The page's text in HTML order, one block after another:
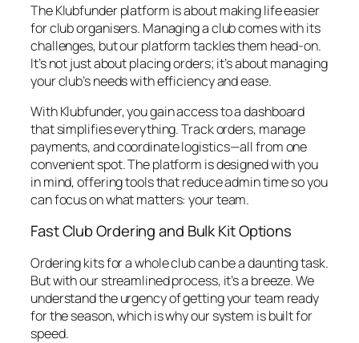
The Klubfunder platform is about making life easier
for club organisers. Managing a club comes with its
challenges, but our platform tackles them head-on.
It’s not just about placing orders; it’s about managing
your club’s needs with efficiency and ease.
With Klubfunder, you gain access to a dashboard
that simplifies everything. Track orders, manage
payments, and coordinate logistics—all from one
convenient spot. The platform is designed with you
in mind, offering tools that reduce admin time so you
can focus on what matters: your team.
Fast Club Ordering and Bulk Kit Options
Ordering kits for a whole club can be a daunting task.
But with our streamlined process, it’s a breeze. We
understand the urgency of getting your team ready
for the season, which is why our system is built for
speed.